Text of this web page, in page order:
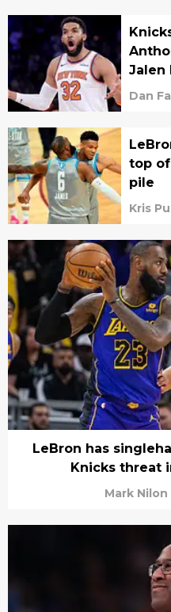
Jalen
burden
Dan
top
pile
Kris
LeBron has
Knicks threat
Mark Nilon